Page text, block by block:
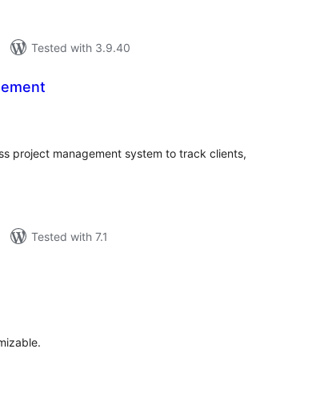
Tested with 3.9.40
project management system to track clients,
Tested with 7.1